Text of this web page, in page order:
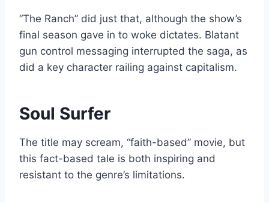
“The Ranch” did just that, although the show’s
final season gave in to woke dictates. Blatant
gun control messaging interrupted the saga, as
did a key character railing against capitalism.
Soul Surfer
The title may scream, “faith-based” movie, but
this fact-based tale is both inspiring and
resistant to the genre’s limitations.